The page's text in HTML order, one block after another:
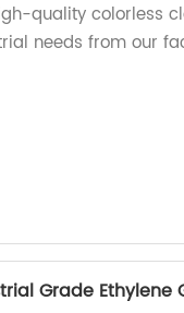
quality colorless
needs from our
Grade Ethylene